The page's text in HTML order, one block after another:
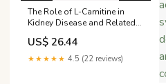
The Role of L-Carnitine in
Kidney Disease and Related
Metabolic Dysfunctions |
RTCL.TV
US$ 26.44
★★★★★ 4.5 (22 reviews)